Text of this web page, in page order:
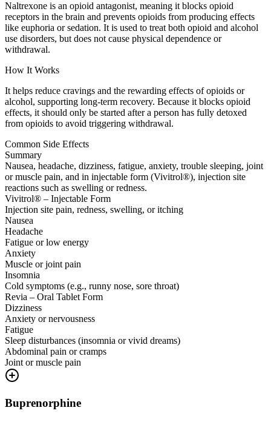
Naltrexone is an opioid antagonist, meaning it blocks opioid
receptors in the brain and prevents opioids from producing effects
like euphoria or sedation. It is used to treat both opioid and alcohol
use disorders, but does not cause physical dependence or
withdrawal.
How It Works
It helps reduce cravings and the rewarding effects of opioids or
alcohol, supporting long-term recovery. Because it blocks opioid
effects, it should only be started after a person has fully detoxed
from opioids to avoid triggering withdrawal.
Common Side Effects
Summary
Nausea, headache, dizziness, fatigue, anxiety, trouble sleeping, joint
or muscle pain, and in injectable form (Vivitrol®), injection site
reactions such as swelling or redness.
Vivitrol® – Injectable Form
Injection site pain, redness, swelling, or itching
Nausea
Headache
Fatigue or low energy
Anxiety
Muscle or joint pain
Insomnia
Cold symptoms (e.g., runny nose, sore throat)
Revia – Oral Tablet Form
Dizziness
Anxiety or nervousness
Fatigue
Sleep disturbances (insomnia or vivid dreams)
Abdominal pain or cramps
Joint or muscle pain
Buprenorphine